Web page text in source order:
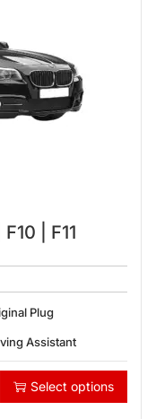
| F11
Plug
Assistant
Select options